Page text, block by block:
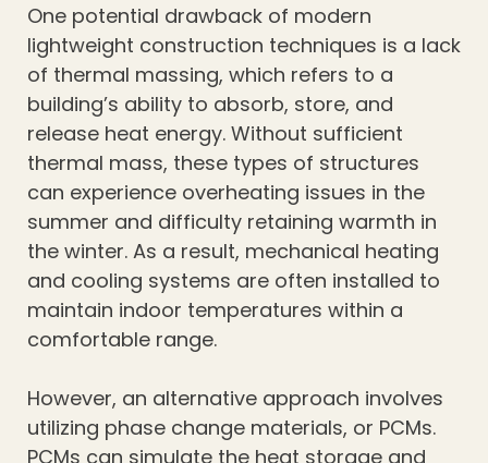
One potential drawback of modern
lightweight construction techniques is a lack
of thermal massing, which refers to a
building’s ability to absorb, store, and
release heat energy. Without sufficient
thermal mass, these types of structures
can experience overheating issues in the
summer and difficulty retaining warmth in
the winter. As a result, mechanical heating
and cooling systems are often installed to
maintain indoor temperatures within a
comfortable range.
However, an alternative approach involves
utilizing phase change materials, or PCMs.
PCMs can simulate the heat storage and